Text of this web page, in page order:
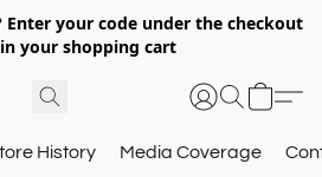
Enter your code under the checkout
your shopping cart
History Media Coverage